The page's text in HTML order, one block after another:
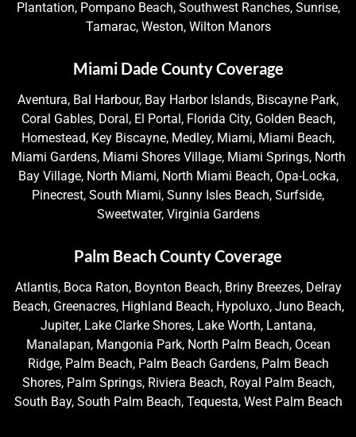
Plantation, Pompano Beach, Southwest Ranches, Sunrise,
Tamarac, Weston, Wilton Manors
Miami Dade County Coverage
Aventura, Bal Harbour, Bay Harbor Islands, Biscayne Park,
Coral Gables, Doral, El Portal, Florida City, Golden Beach,
Homestead, Key Biscayne, Medley, Miami, Miami Beach,
Miami Gardens, Miami Shores Village, Miami Springs, North
Bay Village, North Miami, North Miami Beach, Opa-Locka,
Pinecrest, South Miami, Sunny Isles Beach, Surfside,
Sweetwater, Virginia Gardens
Palm Beach County Coverage
Atlantis, Boca Raton, Boynton Beach, Briny Breezes, Delray
Beach, Greenacres, Highland Beach, Hypoluxo, Juno Beach,
Jupiter, Lake Clarke Shores, Lake Worth, Lantana,
Manalapan, Mangonia Park, North Palm Beach, Ocean
Ridge, Palm Beach, Palm Beach Gardens, Palm Beach
Shores, Palm Springs, Riviera Beach, Royal Palm Beach,
South Bay, South Palm Beach, Tequesta, West Palm Beach